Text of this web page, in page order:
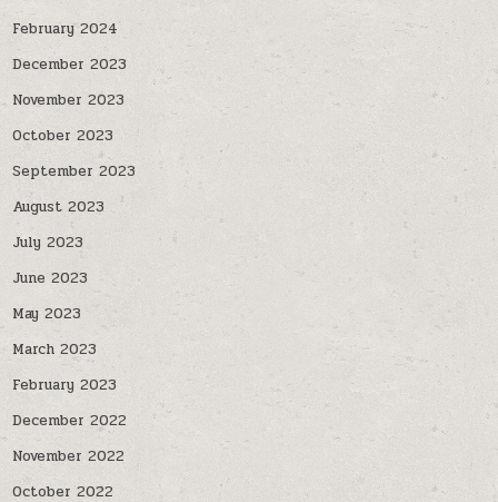
February 2024
December 2023
November 2023
October 2023
September 2023
August 2023
July 2023
June 2023
May 2023
March 2023
February 2023
December 2022
November 2022
October 2022